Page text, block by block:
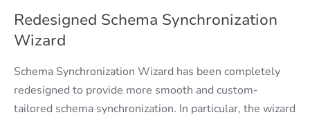
Redesigned Schema Synchronization
Wizard
Schema Synchronization Wizard has been completely
redesigned to provide more smooth and custom-
tailored schema synchronization. In particular, the wizard